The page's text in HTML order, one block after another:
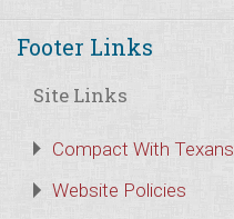
Footer Links
Site Links
Compact With Texans
Website Policies